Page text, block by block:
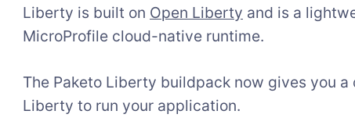
Liberty is built on Open Liberty and is a
MicroProfile cloud-native runtime.
The Paketo Liberty buildpack now gives you
Liberty to run your application.